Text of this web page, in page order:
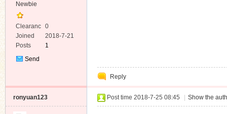
Newbie
Clearanc
e
0
Joined
2018-7-21
Posts
1
Send
Reply
ronyuan123 Post time 2018-7-25 08:45 Show the